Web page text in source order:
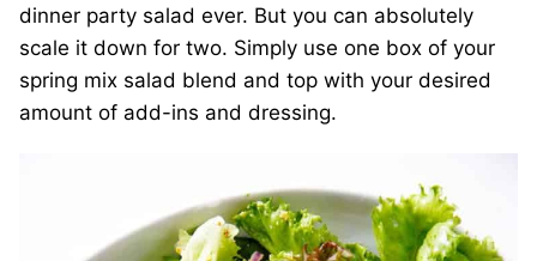
dinner party salad ever. But you can absolutely
scale it down for two. Simply use one box of your
spring mix salad blend and top with your desired
amount of add-ins and dressing.